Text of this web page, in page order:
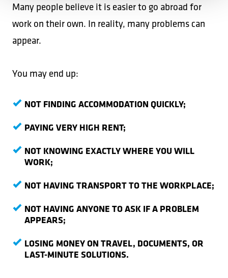
Many people believe it is easier to go abroad for
work on their own. In reality, many problems can
appear.
You may end up:
NOT FINDING ACCOMMODATION QUICKLY;
PAYING VERY HIGH RENT;
NOT KNOWING EXACTLY WHERE YOU WILL
WORK;
NOT HAVING TRANSPORT TO THE WORKPLACE;
NOT HAVING ANYONE TO ASK IF A PROBLEM
APPEARS;
LOSING MONEY ON TRAVEL, DOCUMENTS, OR
LAST-MINUTE SOLUTIONS.